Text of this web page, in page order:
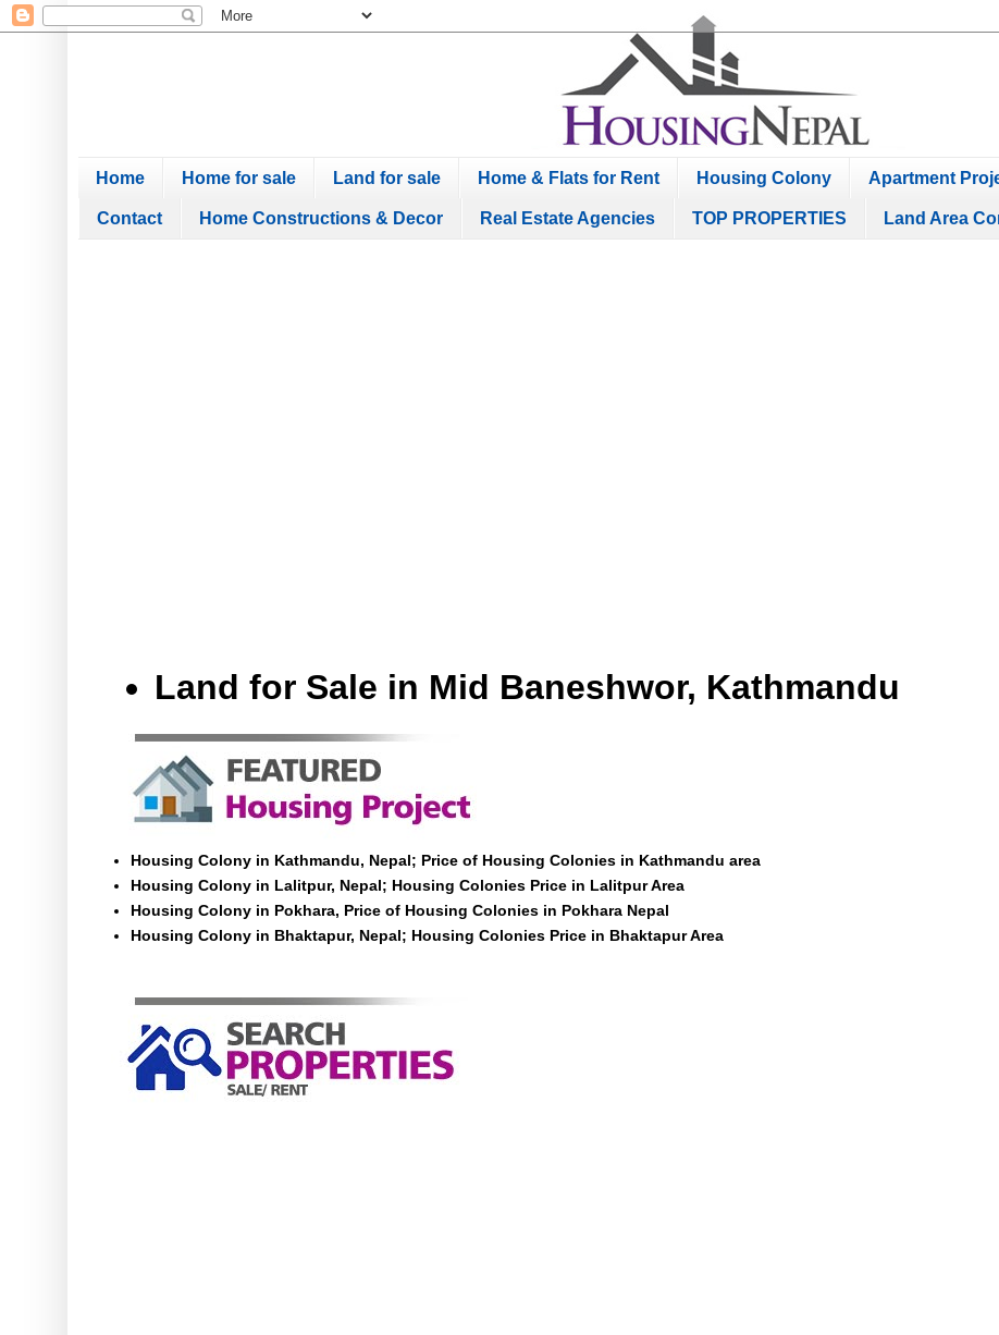
Home Home for sale Land for sale Home & Flats for Rent Housing Colony Apartment
Contact Home Constructions & Decor Real Estate Agencies TOP PROPERTIES Land Area
Land for Sale in Mid Baneshwor, Kathmandu
Housing Colony in Kathmandu, Nepal; Price of Housing Colonies in Kathmandu area
Housing Colony in Lalitpur, Nepal; Housing Colonies Price in Lalitpur Area
Housing Colony in Pokhara, Price of Housing Colonies in Pokhara Nepal
Housing Colony in Bhaktapur, Nepal; Housing Colonies Price in Bhaktapur Area